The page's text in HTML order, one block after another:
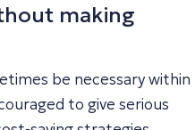
making
be necessary within
to give serious